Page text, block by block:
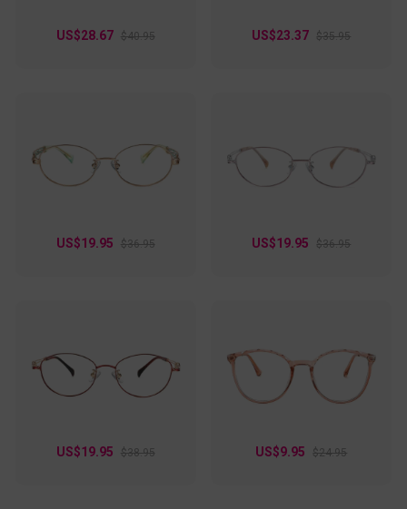
US$28.67 $40.95 US$23.37 $35.95
US$19.95 $36.95 US$19.95 $36.95
US$19.95 $38.95 US$9.95 $24.95